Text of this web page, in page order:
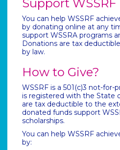
Support WSSRF
You can help WSSRF
by donating online at any
support WSSRA programs
Donations are tax
by law.
How to Give?
WSSRF is a 501(c)3 not-
is registered with the State
are tax deductible to the
donated funds support
scholarships.
You can help WSSRF
by: